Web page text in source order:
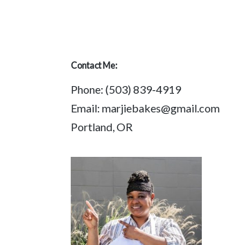
Contact Me:
Phone: (503) 839-4919
Email: marjiebakes@gmail.com
Portland, OR